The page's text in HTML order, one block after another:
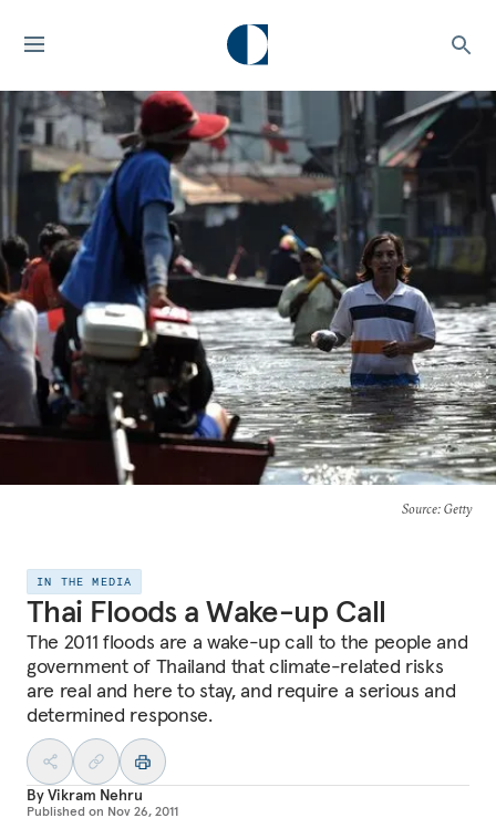
Source: Getty
IN THE MEDIA
Thai Floods a Wake-up Call
The 2011 floods are a wake-up call to the people and
government of Thailand that climate-related risks
are real and here to stay, and require a serious and
determined response.
ByVikram Nehru
Published on Nov 26, 2011